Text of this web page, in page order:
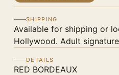
SHIPPING
Available for shipping or
Hollywood. Adult
DETAILS
RED BORDEAUX